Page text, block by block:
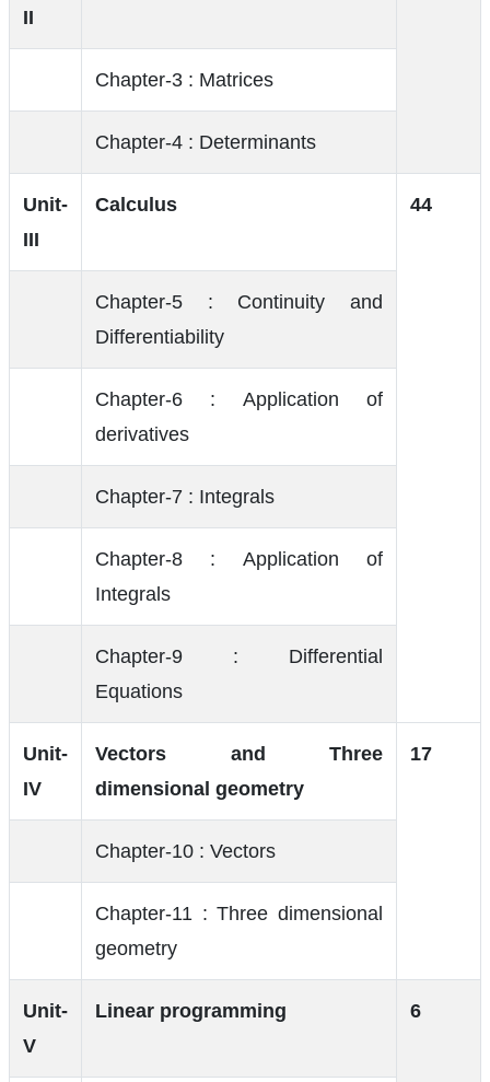
II
Chapter-3 : Matrices
Chapter-4 : Determinants
Unit-
III
Calculus 44
Chapter-5 : Continuity and
Differentiability
Chapter-6 : Application of
derivatives
Chapter-7 : Integrals
Chapter-8 : Application of
Integrals
Chapter-9 : Differential
Equations
Unit-
IV
Vectors and Three
dimensional geometry
17
Chapter-10 : Vectors
Chapter-11 : Three dimensional
geometry
Unit-
V
Linear programming 6